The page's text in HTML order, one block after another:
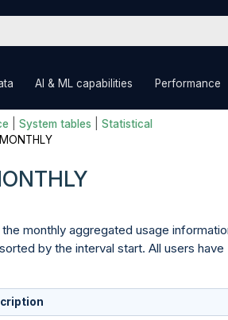
AI & ML capabilities Performance
System tables
Statistical
monthly aggregated usage
by the interval start. All users have